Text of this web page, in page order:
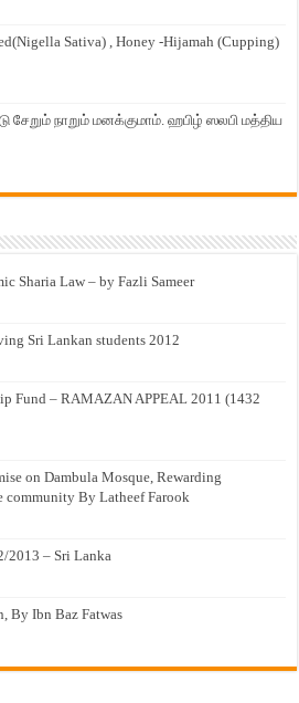
Sativa) , Honey -Hijamah (Cupping)
நாறும் மனக்குமாம். ஹபிழ் ஸலபி மத்திய
Sharia Law – by Fazli Sameer
Sri Lankan students 2012
Fund – RAMAZAN APPEAL 2011 (1432
on Dambula Mosque, Rewarding
community By Latheef Farook
2013 – Sri Lanka
By Ibn Baz Fatwas